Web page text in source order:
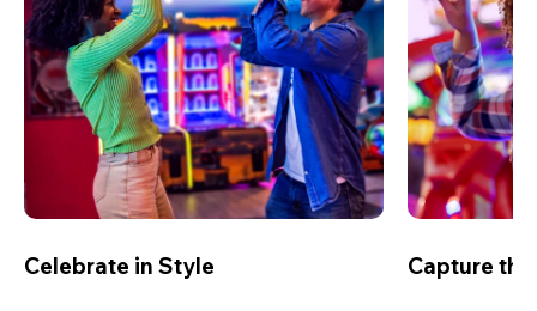
Celebrate in Style Capture